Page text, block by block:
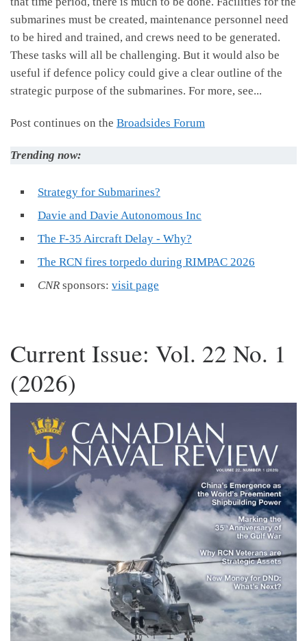
submarines must be created, maintenance personnel need
to be hired and trained, and crews need to be generated.
These tasks will all be challenging. But it would also be
useful if defence policy could give a clear outline of the
strategic purpose of the submarines. For more, see...
Post continues on the Broadsides Forum
Trending now:
Strategy for Submarines?
Davie and Davie Autonomous Inc
The F-35 Aircraft Delay - Why?
The RCN fires torpedo during RIMPAC 2026
CNR sponsors: visit page
Current Issue: Vol. 22 No. 1
(2026)